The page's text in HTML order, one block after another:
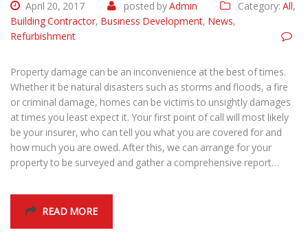
April 20, 2017 posted byAdmin Category: All,
Building Contractor, Business Development, News,
Refurbishment
Property damage can be an inconvenience at the best of times.
Whether it be natural disasters such as storms and floods, a fire
or criminal damage, homes can be victims to unsightly damages
at times you least expect it. Your first point of call will most likely
be your insurer, who can tell you what you are covered for and
how much you are owed. After this, we can arrange for your
property to be surveyed and gather a comprehensive report…
READ MORE